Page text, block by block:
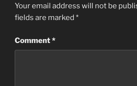
Your email address will not be
fields are marked *
Comment*